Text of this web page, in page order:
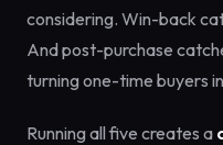
considering. Win-back
And post-purchase
turning one-time buyers
Running all five creates a